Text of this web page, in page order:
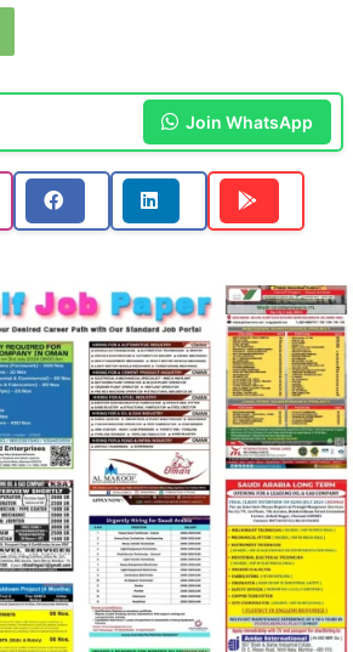
Join WhatsApp